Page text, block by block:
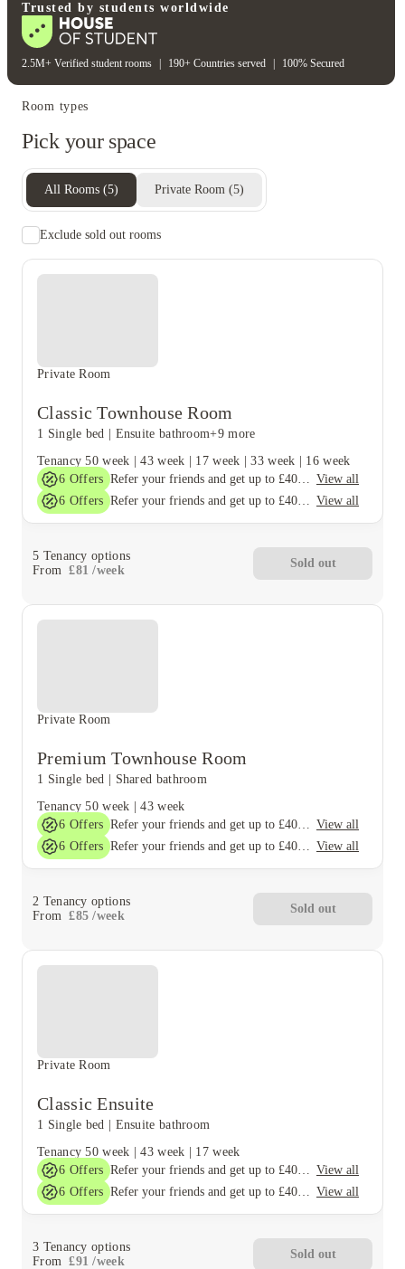
Heating bill Water bill
Trusted by students worldwide
2.5M+ Verified student rooms | 190+ Countries served | 100% Secured
Room types
Pick your space
All Rooms (5) Private Room (5)
Exclude sold out rooms
Private Room
Classic Townhouse Room
1 Single bed | Ensuite bathroom+9 more
Tenancy 50 week |43 week | 17 week |33 week | 16 week
6 Offers Refer your friends and get up to £400 cashback and more! View all
6 Offers Refer your friends and get up to £400 cashback and more! View all
5 Tenancy options
From £81 /week
Sold out
Private Room
Premium Townhouse Room
1 Single bed | Shared bathroom
Tenancy 50 week |43 week
6 Offers Refer your friends and get up to £400 cashback and more! View all
6 Offers Refer your friends and get up to £400 cashback and more! View all
2 Tenancy options
From £85 /week
Sold out
Private Room
Classic Ensuite
1 Single bed | Ensuite bathroom
Tenancy 50 week |43 week | 17 week
6 Offers Refer your friends and get up to £400 cashback and more! View all
6 Offers Refer your friends and get up to £400 cashback and more! View all
3 Tenancy options
From £91 /week
Sold out